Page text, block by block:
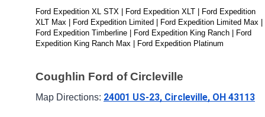
Ford Expedition XL STX | Ford Expedition XLT | Ford Expedition
XLT Max | Ford Expedition Limited | Ford Expedition Limited Max |
Ford Expedition Timberline | Ford Expedition King Ranch | Ford
Expedition King Ranch Max | Ford Expedition Platinum
Coughlin Ford of Circleville
Map Directions: 24001 US-23, Circleville, OH 43113